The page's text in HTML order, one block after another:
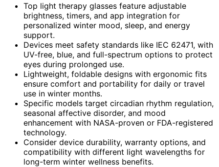
Top light therapy glasses feature adjustable
brightness, timers, and app integration for
personalized winter mood, sleep, and energy
support.
Devices meet safety standards like IEC 62471, with
UV-free, blue, and full-spectrum options to protect
eyes during prolonged use.
Lightweight, foldable designs with ergonomic fits
ensure comfort and portability for daily or travel
use in winter months.
Specific models target circadian rhythm regulation,
seasonal affective disorder, and mood
enhancement with NASA-proven or FDA-registered
technology.
Consider device durability, warranty options, and
compatibility with different light wavelengths for
long-term winter wellness benefits.